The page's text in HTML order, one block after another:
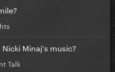
Minaj's music?
Talk